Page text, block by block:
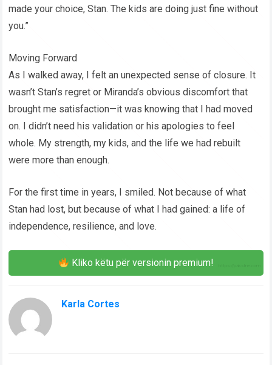
made your choice, Stan. The kids are doing just fine without
you.”
Moving Forward
As I walked away, I felt an unexpected sense of closure. It
wasn’t Stan’s regret or Miranda’s obvious discomfort that
brought me satisfaction—it was knowing that I had moved
on. I didn’t need his validation or his apologies to feel
whole. My strength, my kids, and the life we had rebuilt
were more than enough.
For the first time in years, I smiled. Not because of what
Stan had lost, but because of what I had gained: a life of
independence, resilience, and love.
Kliko këtu për versionin premium!
Karla Cortes